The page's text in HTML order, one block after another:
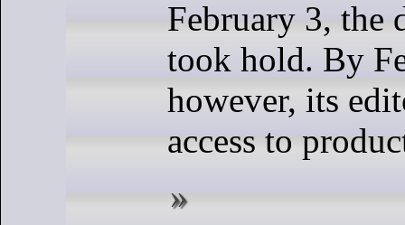
February 3, the
took hold. By
however, its
access to